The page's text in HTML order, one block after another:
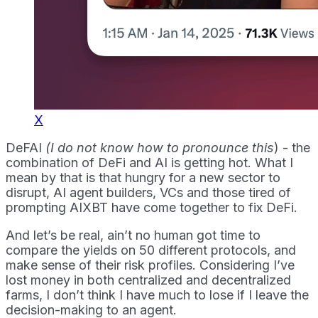
X
DeFAI (I do not know how to pronounce this) - the
combination of DeFi and AI is getting hot. What I
mean by that is that hungry for a new sector to
disrupt, AI agent builders, VCs and those tired of
prompting AIXBT have come together to fix DeFi.
And let’s be real, ain’t no human got time to
compare the yields on 50 different protocols, and
make sense of their risk profiles. Considering I’ve
lost money in both centralized and decentralized
farms, I don’t think I have much to lose if I leave the
decision-making to an agent.